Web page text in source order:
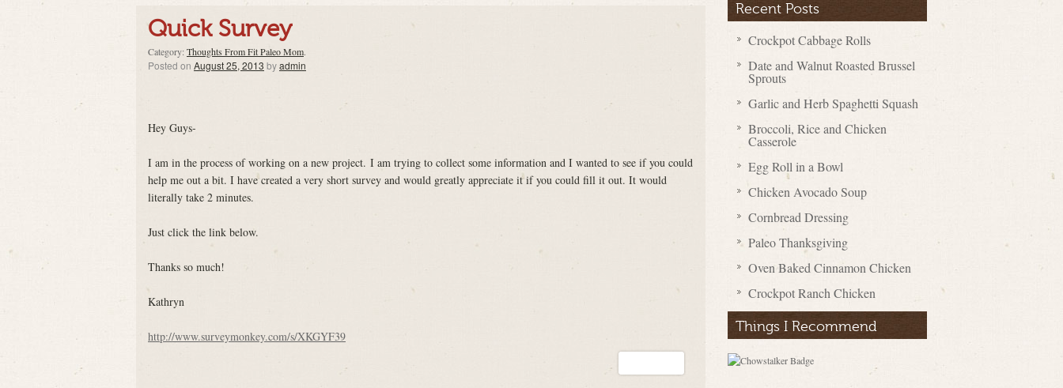
Quick Survey
Category:Thoughts From Fit Paleo Mom.
Posted on August 25, 2013 byadmin
Hey Guys-
I am in the process of working on a new project. I am trying to collect some information and I wanted to see if you could
help me out a bit. I have created a very short survey and would greatly appreciate it if you could fill it out. It would
literally take 2 minutes.
Just click the link below.
Thanks so much!
Kathryn
http://www.surveymonkey.com/s/XKGYF39
Recent Posts
Crockpot Cabbage Rolls
Date and Walnut Roasted Brussel
Sprouts
Garlic and Herb Spaghetti Squash
Broccoli, Rice and Chicken
Casserole
Egg Roll in a Bowl
Chicken Avocado Soup
Cornbread Dressing
Paleo Thanksgiving
Oven Baked Cinnamon Chicken
Crockpot Ranch Chicken
Things I Recommend